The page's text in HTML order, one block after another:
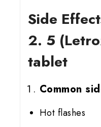
Side
2. 5
tablet
Common
Hot flashes